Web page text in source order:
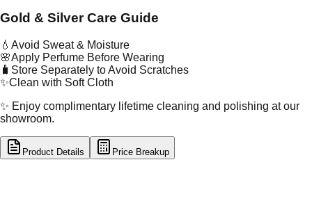
Gold & Silver Care Guide
💧 Avoid Sweat & Moisture
🌸Apply Perfume Before Wearing
🧳 Store Separately to Avoid Scratches
✨Clean with Soft Cloth
✨ Enjoy complimentary lifetime cleaning and polishing at our
showroom.
Product Details Price Breakup